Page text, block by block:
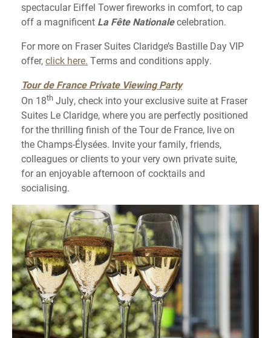
spectacular Eiffel Tower fireworks in comfort, to cap
off a magnificent La Fête Nationalecelebration.
For more on Fraser Suites Claridge’s Bastille Day VIP
offer,click here. Terms and conditions apply.
Tour de France Private Viewing Party
On 18th July, check into your exclusive suite at Fraser
Suites Le Claridge, where you are perfectly positioned
for the thrilling finish of the Tour de France, live on
the Champs-Élysées. Invite your family, friends,
colleagues or clients to your very own private suite,
for an enjoyable afternoon of cocktails and
socialising.